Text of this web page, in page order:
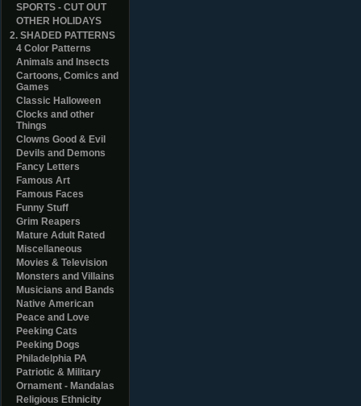
SPORTS - CUT OUT
OTHER HOLIDAYS
2. SHADED PATTERNS
4 Color Patterns
Animals and Insects
Cartoons, Comics and
Games
Classic Halloween
Clocks and other
Things
Clowns Good & Evil
Devils and Demons
Fancy Letters
Famous Art
Famous Faces
Funny Stuff
Grim Reapers
Mature Adult Rated
Miscellaneous
Movies & Television
Monsters and Villains
Musicians and Bands
Native American
Peace and Love
Peeking Cats
Peeking Dogs
Philadelphia PA
Patriotic & Military
Ornament - Mandalas
Religious Ethnicity